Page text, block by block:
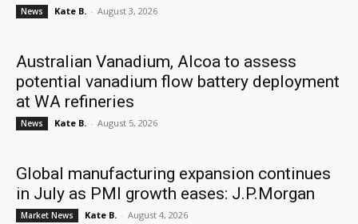
News Kate B. - August 3, 2026
Australian Vanadium, Alcoa to assess
potential vanadium flow battery deployment
at WA refineries
News Kate B. - August 5, 2026
Global manufacturing expansion continues
in July as PMI growth eases: J.P.Morgan
Market News Kate B. - August 4, 2026